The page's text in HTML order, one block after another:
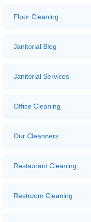
Floor Cleaning
Janitorial Blog
Janitorial Services
Office Cleaning
Our Cleanners
Restaurant Cleaning
Restroom Cleaning